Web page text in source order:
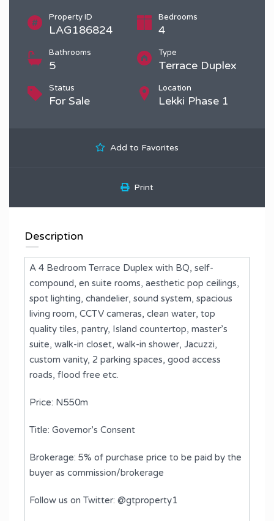
Property ID
LAG186824
Bedrooms
4
Bathrooms
5
Type
Terrace Duplex
Status
For Sale
Location
Lekki Phase 1
Add to Favorites
Print
Description
A 4 Bedroom Terrace Duplex with BQ, self-
compound, en suite rooms, aesthetic pop ceilings,
spot lighting, chandelier, sound system, spacious
living room, CCTV cameras, clean water, top
quality tiles, pantry, Island countertop, master’s
suite, walk-in closet, walk-in shower, Jacuzzi,
custom vanity, 2 parking spaces, good access
roads, flood free etc.
Price: N550m
Title: Governor’s Consent
Brokerage: 5% of purchase price to be paid by the
buyer as commission/brokerage
Follow us on Twitter: @gtproperty1